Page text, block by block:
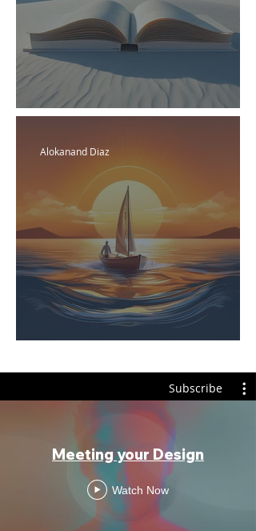
Alok's Glossary
Alokanand Diaz
Subscribe
Meeting your Design
Watch Now